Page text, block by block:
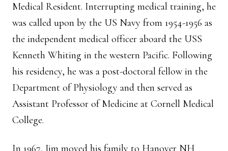
Medical Resident. Interrupting medical training, he
was called upon by the US Navy from 1954-1956 as
the independent medical officer aboard the USS
Kenneth Whiting in the western Pacific. Following
his residency, he was a post-doctoral fellow in the
Department of Physiology and then served as
Assistant Professor of Medicine at Cornell Medical
College.
In 1967, Jim moved his family to Hanover NH